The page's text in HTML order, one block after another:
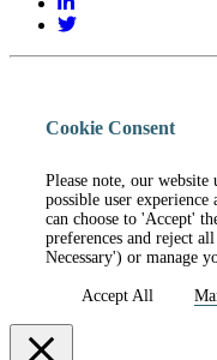
Cookie Consent
Please note, our website
possible user
can choose to 'Accept'
preferences and reject
Necessary') or manage
Accept All